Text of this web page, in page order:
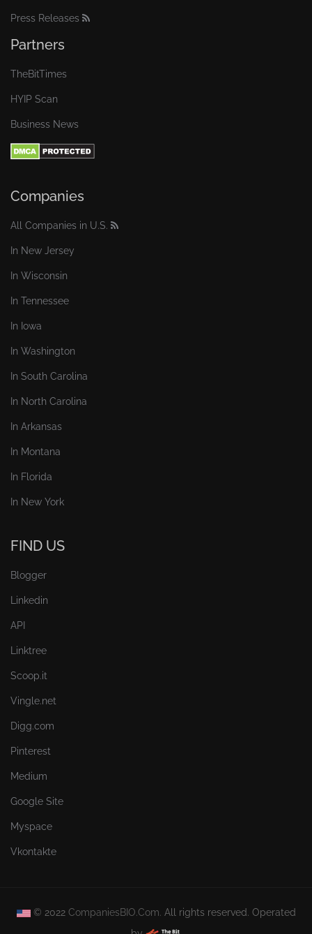
Press Releases
Partners
TheBitTimes
HYIP Scan
Business News
Companies
All Companies in U.S.
In New Jersey
In Wisconsin
In Tennessee
In Iowa
In Washington
In South Carolina
In North Carolina
In Arkansas
In Montana
In Florida
In New York
FIND US
Blogger
Linkedin
API
Linktree
Scoop.it
Vingle.net
Digg.com
Pinterest
Medium
Google Site
Myspace
Vkontakte
© 2022 CompaniesBIO.Com. All rights reserved. Operated